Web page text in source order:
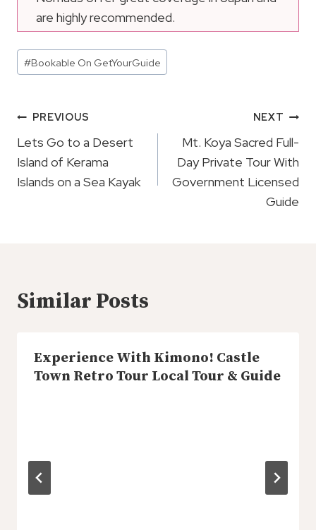
are highly recommended.
Post
Tags:
#Bookable On GetYourGuide
Post
Navigation
PREVIOUS
Lets Go to a Desert
Island of Kerama
Islands on a Sea Kayak
NEXT
Mt. Koya Sacred Full-
Day Private Tour With
Government Licensed
Guide
Similar Posts
Experience With Kimono! Castle
Town Retro Tour Local Tour & Guide